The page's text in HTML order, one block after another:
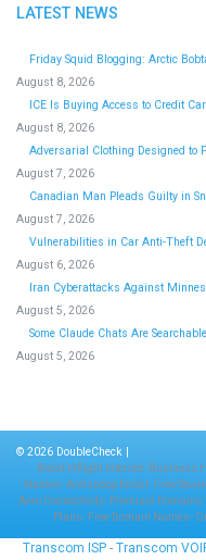
LATEST NEWS
Friday Squid Blogging: Arctic
August 8, 2026
ICE Is Buying Access to Credit
August 8, 2026
Adversarial Clothing Designed to
August 7, 2026
Canadian Man Pleads Guilty in
August 7, 2026
Vulnerabilities in Car Anti-Theft
August 6, 2026
Iran Cyberattacks Against
August 5, 2026
Some Claude Chats Are
August 5, 2026
© 2026 DoubleCheck
Boost Inflight Internet- Business
Names-Antisnoop Email - Free
Aero Connectivity- Premium Domains
Plans- Free Domain Names-
Transcom ISP - Transcom